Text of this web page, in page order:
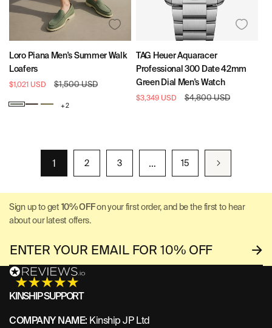
Loro Piana Men's Summer Walk
Loafers
Sale
$1,021 USD
Regular
$1,500 USD
Frozen
Murano
+ 2
TAG Heuer Aquaracer
Professional 300 Date 42mm
Green Dial Men's Watch
Sale
$3,349 USD
Regular
$4,800 USD
1 2 3 … 15
Sign up to get 10% OFFon your first order, and be the first to hear
about our latest offers.
KINSHIP SUPPORT
COMPANY NAME: Kinship JP Ltd